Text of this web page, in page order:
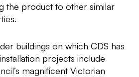
the product to other similar
buildings on which CDS has
projects include
magnificent Victorian